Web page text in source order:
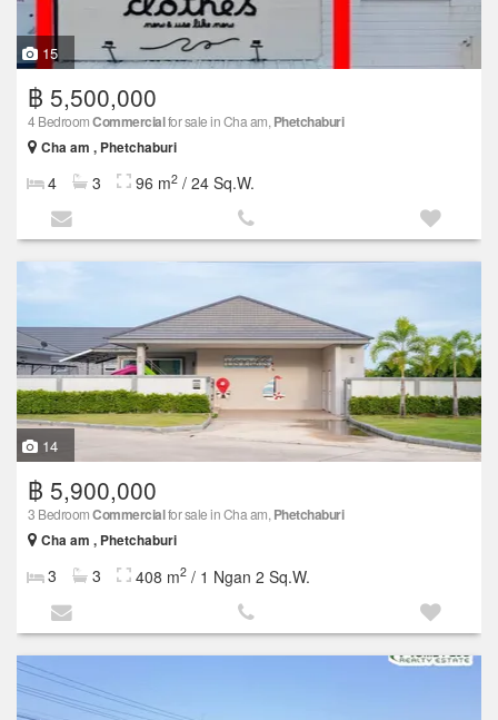
15
฿ 5,500,000
4 BedroomCommercialfor sale in Cha am, Phetchaburi
Cha am , Phetchaburi
4 3 96 m2 / 24 Sq.W.
14
฿ 5,900,000
3 BedroomCommercialfor sale in Cha am, Phetchaburi
Cha am , Phetchaburi
3 3 408 m2 / 1 Ngan 2 Sq.W.